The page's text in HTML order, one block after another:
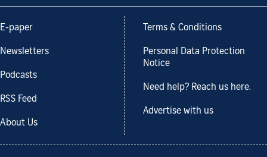
E-paper
Newsletters
Podcasts
RSS Feed
About Us
Terms & Conditions
Personal Data Protection
Notice
Need help? Reach us here.
Advertise with us